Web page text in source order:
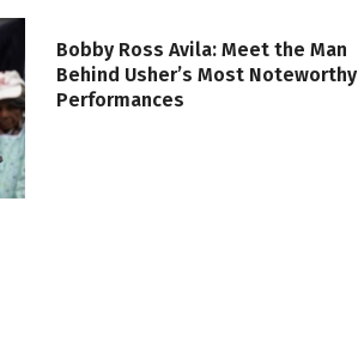
Bobby Ross Avila: Meet the Man
Behind Usher’s Most Noteworthy
Performances